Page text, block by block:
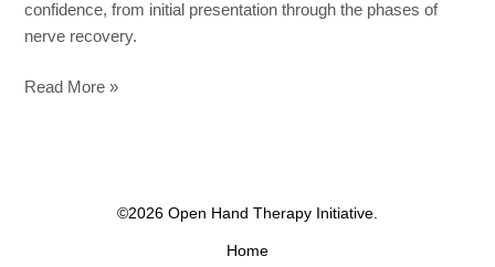
confidence, from initial presentation through the phases of
nerve recovery.
Read More »
©2026 Open Hand Therapy Initiative.
Home